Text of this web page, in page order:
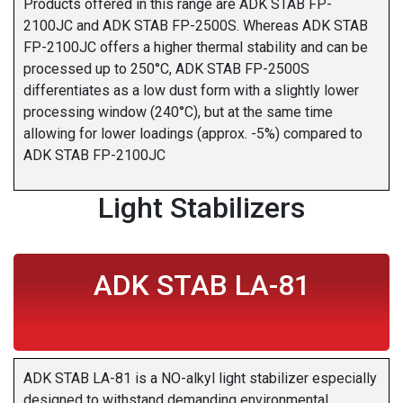
Products offered in this range are ADK STAB FP-
2100JC and ADK STAB FP-2500S. Whereas ADK STAB
FP-2100JC offers a higher thermal stability and can be
processed up to 250°C, ADK STAB FP-2500S
differentiates as a low dust form with a slightly lower
processing window (240°C), but at the same time
allowing for lower loadings (approx. -5%) compared to
ADK STAB FP-2100JC
Light Stabilizers
ADK STAB LA-81
ADK STAB LA-81 is a NO-alkyl light stabilizer especially